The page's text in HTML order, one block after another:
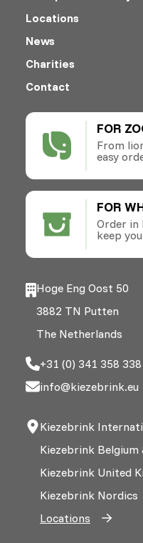
FOR
From
easy
FOR
Order in
keep
Locations
News
Charities
Contact
Hoge Eng Oost 50
3882 TN Putten
The Netherlands
+31 (0) 341 358 338
info@kiezebrink.eu
Kiezebrink
Kiezebrink Belgium
Kiezebrink United
Kiezebrink Nordics
Locations